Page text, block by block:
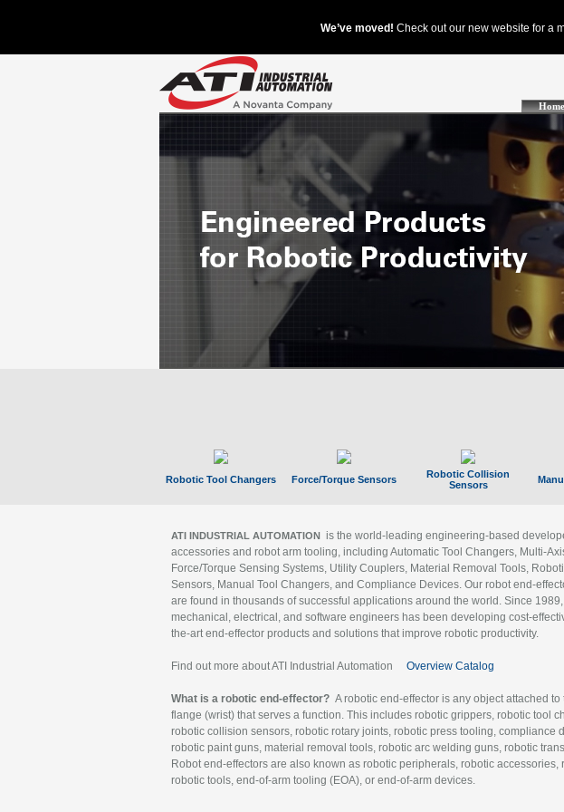
Home
Robotic Tool Changers Force/Torque Sensors
Robotic Collision
Sensors
ATI INDUSTRIAL AUTOMATION is the world-leading engineering-based
accessories and robot arm tooling, including Automatic Tool Changers, Multi-
Force/Torque Sensing Systems, Utility Couplers, Material Removal Tools,
Sensors, Manual Tool Changers, and Compliance Devices. Our robot end-
are found in thousands of successful applications around the world. Since
mechanical, electrical, and software engineers has been developing cost-
the-art end-effector products and solutions that improve robotic productivity.
Find out more about ATI Industrial Automation Overview Catalog
What is a robotic end-effector? A robotic end-effector is any object attached to
flange (wrist) that serves a function. This includes robotic grippers, robotic tool
robotic collision sensors, robotic rotary joints, robotic press tooling, compliance
robotic paint guns, material removal tools, robotic arc welding guns, robotic
Robot end-effectors are also known as robotic peripherals, robotic accessories,
robotic tools, end-of-arm tooling (EOA), or end-of-arm devices.